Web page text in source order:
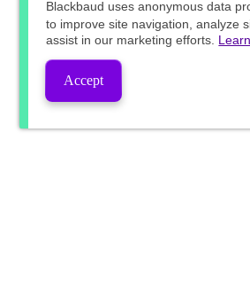
Blackbaud uses anonymous data
to improve site navigation, analyze
assist in our marketing efforts.
Accept